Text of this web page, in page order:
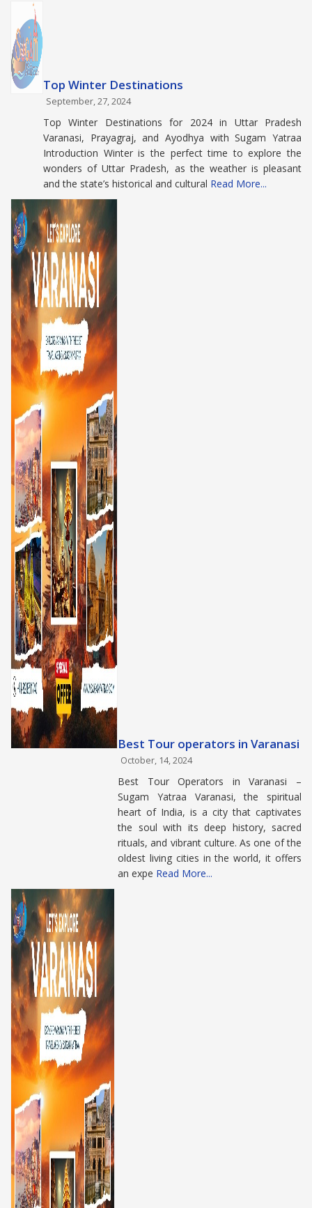
Top Winter Destinations
September, 27, 2024
Top Winter Destinations for 2024 in Uttar Pradesh
Varanasi, Prayagraj, and Ayodhya with Sugam Yatraa
Introduction Winter is the perfect time to explore the
wonders of Uttar Pradesh, as the weather is pleasant
and the state’s historical and cultural Read More...
Best Tour operators in Varanasi
October, 14, 2024
Best Tour Operators in Varanasi –
Sugam Yatraa Varanasi, the spiritual
heart of India, is a city that captivates
the soul with its deep history, sacred
rituals, and vibrant culture. As one of the
oldest living cities in the world, it offers
an expe Read More...